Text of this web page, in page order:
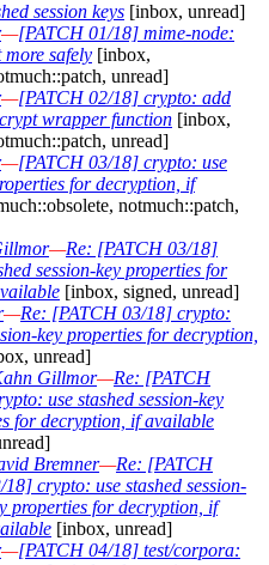
session keys [inbox, unread]
—[PATCH 01/18] mime-node:
safely [inbox,
unread]
—[PATCH 02/18] crypto: add
wrapper function [inbox,
unread]
—[PATCH 03/18] crypto: use
for decryption, if
notmuch::patch,
—Re: [PATCH 03/18]
session-key properties for
[inbox, signed, unread]
—Re: [PATCH 03/18] crypto:
key properties for decryption,
unread]
Gillmor—Re: [PATCH
use stashed session-key
for decryption, if available
Bremner—Re: [PATCH
18] crypto: use stashed session-
properties for decryption, if
[inbox, unread]
—[PATCH 04/18] test/corpora: